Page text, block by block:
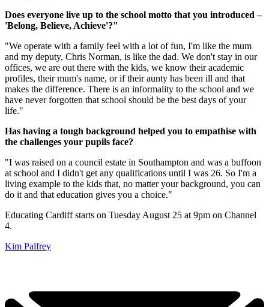
Does everyone live up to the school motto that you introduced –
'Belong, Believe, Achieve'?"
"We operate with a family feel with a lot of fun, I'm like the mum
and my deputy, Chris Norman, is like the dad. We don't stay in our
offices, we are out there with the kids, we know their academic
profiles, their mum's name, or if their aunty has been ill and that
makes the difference. There is an informality to the school and we
have never forgotten that school should be the best days of your
life."
Has having a tough background helped you to empathise with
the challenges your pupils face?
"I was raised on a council estate in Southampton and was a buffoon
at school and I didn't get any qualifications until I was 26. So I'm a
living example to the kids that, no matter your background, you can
do it and that education gives you a choice."
Educating Cardiff starts on Tuesday August 25 at 9pm on Channel
4.
Kim Palfrey